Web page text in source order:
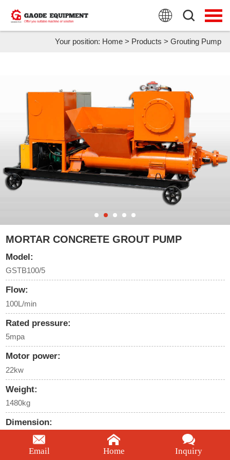
PRODUCTS
NEWS
ABOUT US
CONTACT US
Your position: Home> Products > Grouting Pump
MORTAR CONCRETE GROUT PUMP
Model:
GSTB100/5
Flow:
100L/min
Rated pressure:
5mpa
Motor power:
22kw
Weight:
1480kg
Dimension:
2860*1050*1380mm
Email Home Inquiry